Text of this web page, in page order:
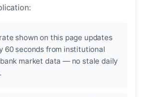
shown on this page updates
60 seconds from institutional
market data — no stale daily